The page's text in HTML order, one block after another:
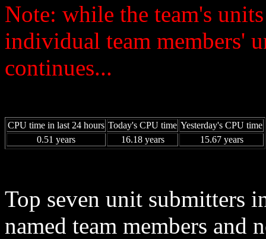
Note: while the team's
individual team members'
continues...
CPU time in last 24 hours Today's CPU time Yesterday's CPU time
0.51 years
16.18 years 15.67 years
Top seven unit submitters
named team members and